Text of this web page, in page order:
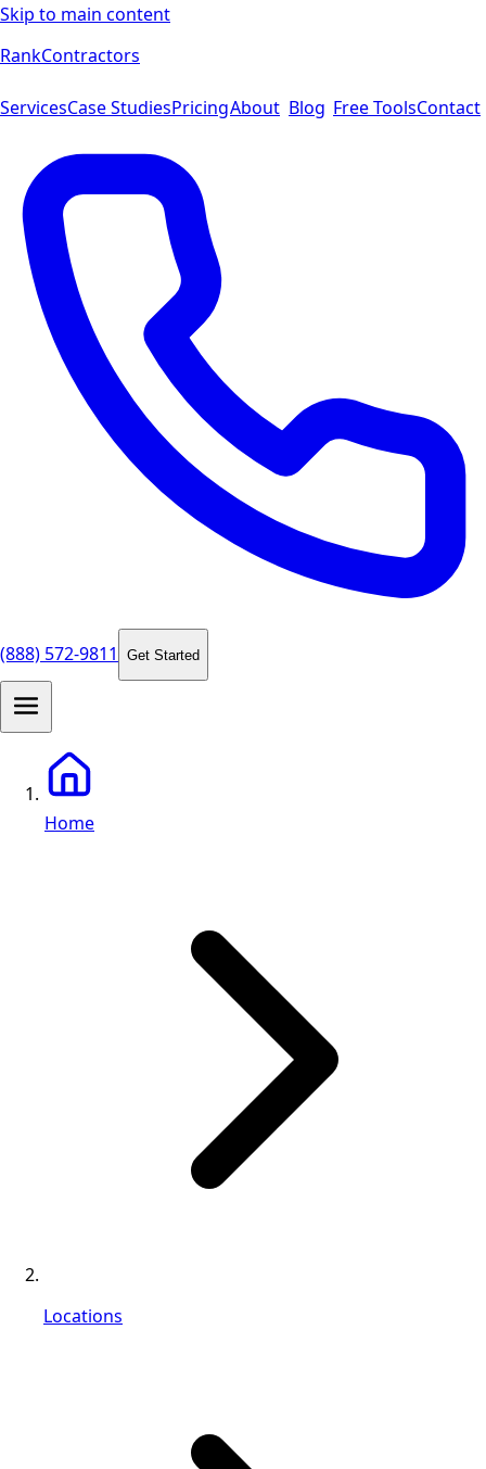
Skip to main content
RankContractors
ServicesCase StudiesPricingAbout Blog Free ToolsContact
(888) 572-9811 Get Started
Home
Locations